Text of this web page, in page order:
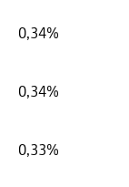
0,34%
0,34%
0,33%